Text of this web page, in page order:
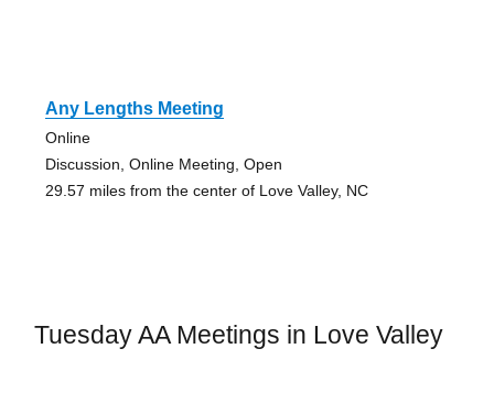
Any Lengths Meeting
Online
Discussion, Online Meeting, Open
29.57 miles from the center of Love Valley, NC
Tuesday AA Meetings in Love Valley